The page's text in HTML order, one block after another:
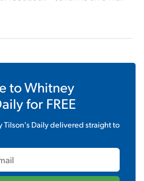
toWhitney
for FREE
Tilson's Dailydelivered straight to